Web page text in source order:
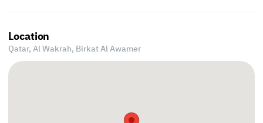
Location
Qatar, Al Wakrah, Birkat Al Awamer